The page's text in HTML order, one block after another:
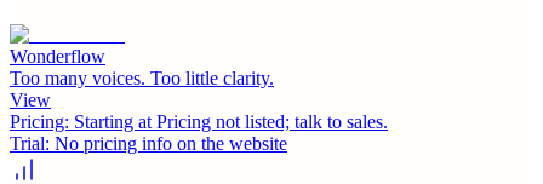
Wonderflow
Too many voices. Too little clarity.
View
Pricing: Starting at Pricing not listed; talk to sales.
Trial: No pricing info on the website